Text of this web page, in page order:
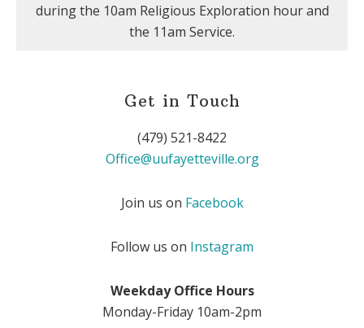
during the 10am Religious Exploration hour and
the 11am Service.
Get in Touch
(479) 521-8422
Office@uufayetteville.org
Join us on Facebook
Follow us on Instagram
Weekday Office Hours
Monday-Friday 10am-2pm